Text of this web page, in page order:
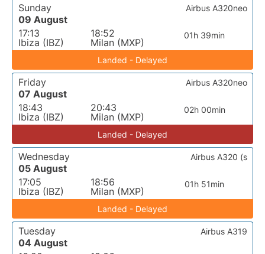
Sunday
09 August
17:13
Ibiza (IBZ)
18:52
Milan (MXP)
01h 39min
Airbus A320neo
Landed - Delayed
Friday
07 August
18:43
Ibiza (IBZ)
20:43
Milan (MXP)
02h 00min
Airbus A320neo
Landed - Delayed
Wednesday
05 August
17:05
Ibiza (IBZ)
18:56
Milan (MXP)
01h 51min
Airbus A320 (s
Landed - Delayed
Tuesday
04 August
Airbus A319